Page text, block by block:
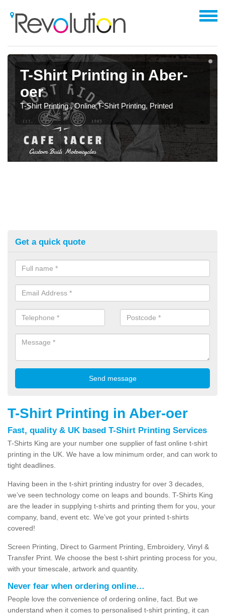
T-Shirt Printing in Aber-
oer
T-Shirt Printing , Online T-Shirt Printing, Printed
Get a quick quote
T-Shirt Printing in Aber-oer
Fast, quality & UK based T-Shirt Printing Services
T-Shirts King are your number one supplier of fast online t-shirt
printing in the UK. We have a low minimum order, and can work to
tight deadlines.
Having been in the t-shirt printing industry for over 3 decades,
we’ve seen technology come on leaps and bounds. T-Shirts King
are the leader in supplying t-shirts and printing them for you, your
company, band, event etc. We’ve got your printed t-shirts
covered!
Screen Printing, Direct to Garment Printing, Embroidery, Vinyl &
Transfer Print. We choose the best t-shirt printing process for you,
with your timescale, artwork and quantity.
Never fear when ordering online…
People love the convenience of ordering online, fact. But we
understand when it comes to personalised t-shirt printing, it can